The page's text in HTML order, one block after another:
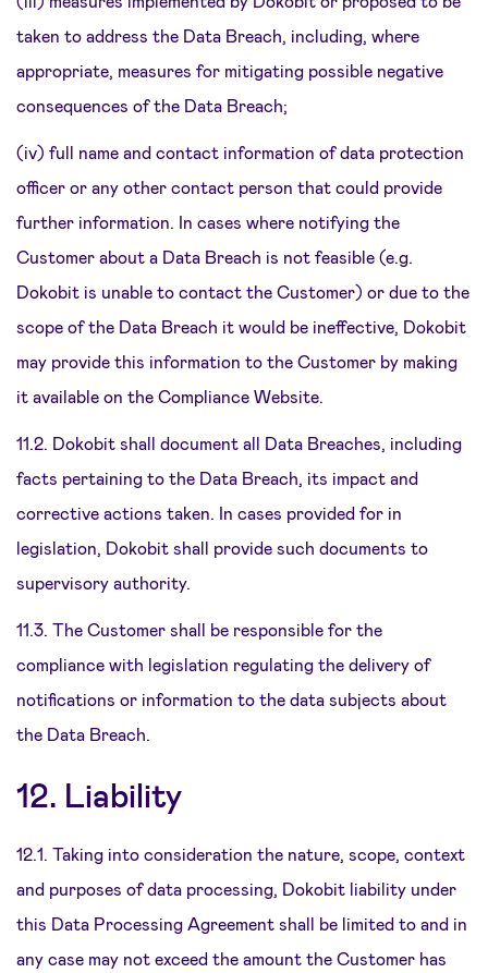
taken to address the Data Breach, including, where
appropriate, measures for mitigating possible negative
consequences of the Data Breach;
(iv) full name and contact information of data protection
officer or any other contact person that could provide
further information. In cases where notifying the
Customer about a Data Breach is not feasible (e.g.
Dokobit is unable to contact the Customer) or due to the
scope of the Data Breach it would be ineffective, Dokobit
may provide this information to the Customer by making
it available on the Compliance Website.
11.2. Dokobit shall document all Data Breaches, including
facts pertaining to the Data Breach, its impact and
corrective actions taken. In cases provided for in
legislation, Dokobit shall provide such documents to
supervisory authority.
11.3. The Customer shall be responsible for the
compliance with legislation regulating the delivery of
notifications or information to the data subjects about
the Data Breach.
12. Liability
12.1. Taking into consideration the nature, scope, context
and purposes of data processing, Dokobit liability under
this Data Processing Agreement shall be limited to and in
any case may not exceed the amount the Customer has